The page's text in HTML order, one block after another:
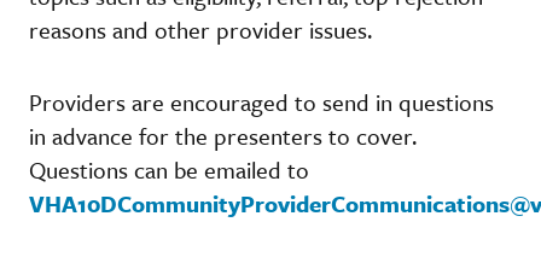
reasons and other provider issues.
Providers are encouraged to send in questions
in advance for the presenters to cover.
Questions can be emailed to